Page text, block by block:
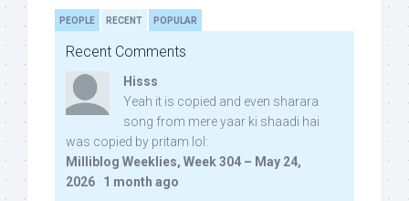
PEOPLE RECENT POPULAR
Recent Comments
Hisss
Yeah it is copied and even sharara
song from mere yaar ki shaadi hai
was copied by pritam lol:
Milliblog Weeklies, Week 304 – May 24,
2026 · 1 month ago